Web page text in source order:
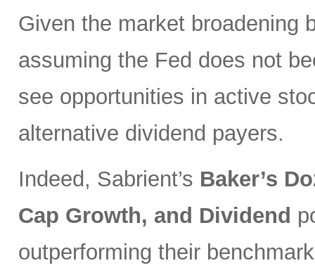
Given the market broadening
assuming the Fed does not
see opportunities in active
alternative dividend payers.
Indeed, Sabrient’s Baker’s
Cap Growth, and Dividend
outperforming their